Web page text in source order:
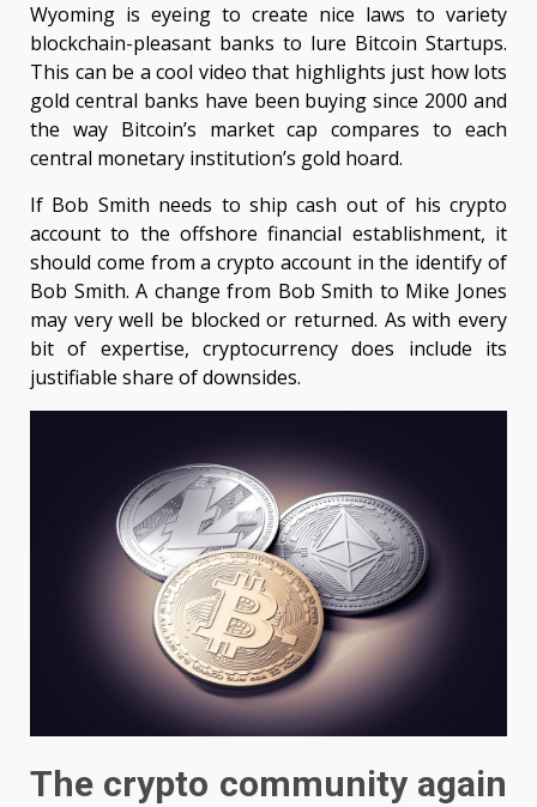
Wyoming is eyeing to create nice laws to variety
blockchain-pleasant banks to lure Bitcoin Startups.
This can be a cool video that highlights just how lots
gold central banks have been buying since 2000 and
the way Bitcoin’s market cap compares to each
central monetary institution’s gold hoard.
If Bob Smith needs to ship cash out of his crypto
account to the offshore financial establishment, it
should come from a crypto account in the identify of
Bob Smith. A change from Bob Smith to Mike Jones
may very well be blocked or returned. As with every
bit of expertise, cryptocurrency does include its
justifiable share of downsides.
The crypto community again